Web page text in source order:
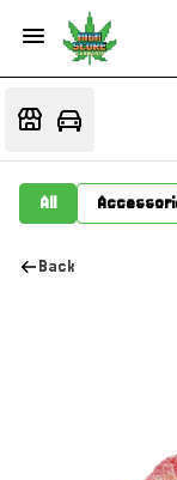
All
Back